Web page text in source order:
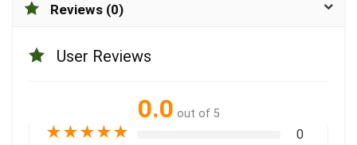
Reviews (0)
User Reviews
0.0 out of 5
★★★★★ 0